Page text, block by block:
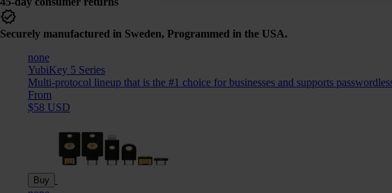
Securely manufactured in Sweden, Programmed in the USA.
none
YubiKey 5 Series
Multi-protocol lineup that is the #1 choice for businesses and supports
From
$58 USD
Buy